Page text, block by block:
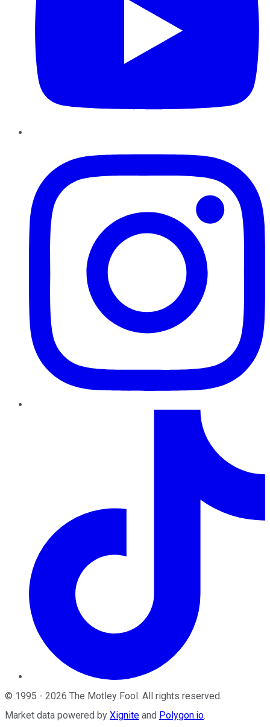
© 1995 - 2026 The Motley Fool. All rights reserved.
Market data powered by Xignite and Polygon.io.